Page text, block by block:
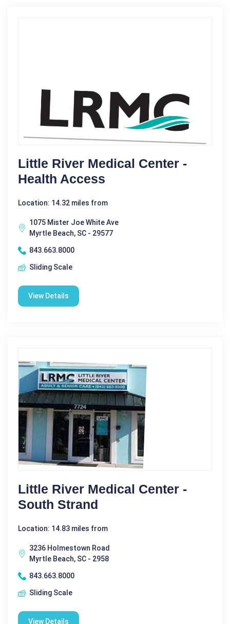
Little River Medical Center -
Health Access
Location: 14.32 miles from
1075 Mister Joe White Ave
Myrtle Beach, SC - 29577
843.663.8000
Sliding Scale
View Details
Little River Medical Center -
South Strand
Location: 14.83 miles from
3236 Holmestown Road
Myrtle Beach, SC - 2958
843.663.8000
Sliding Scale
View Details